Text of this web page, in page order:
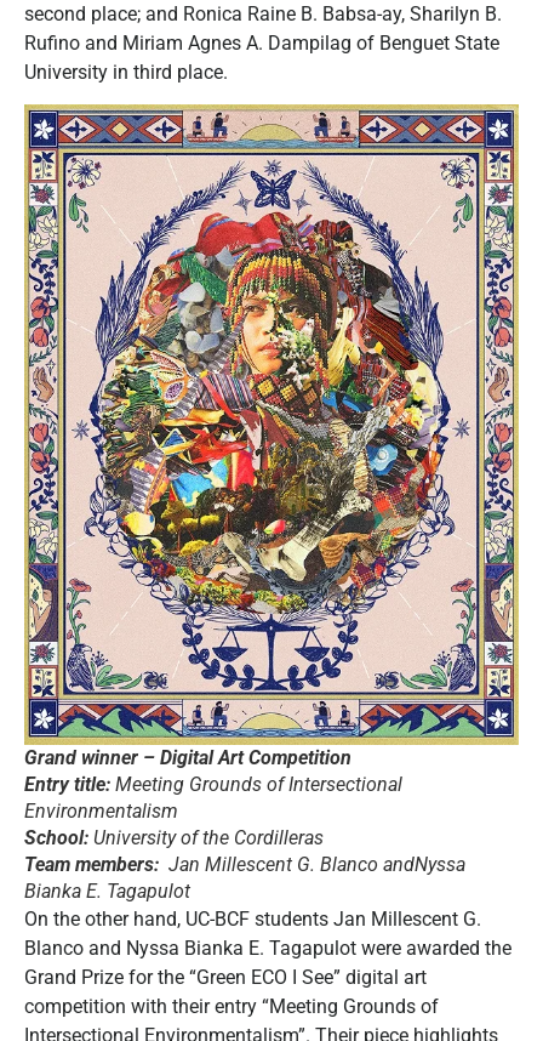
second place; and Ronica Raine B. Babsa-ay, Sharilyn B.
Rufino and Miriam Agnes A. Dampilag of Benguet State
University in third place.
Grand winner – Digital Art Competition
Entry title: Meeting Grounds of Intersectional
Environmentalism
School: University of the Cordilleras
Team members: Jan Millescent G. Blanco andNyssa
Bianka E. Tagapulot
On the other hand, UC-BCF students Jan Millescent G.
Blanco and Nyssa Bianka E. Tagapulot were awarded the
Grand Prize for the “Green ECO I See” digital art
competition with their entry “Meeting Grounds of
Intersectional Environmentalism”. Their piece highlights